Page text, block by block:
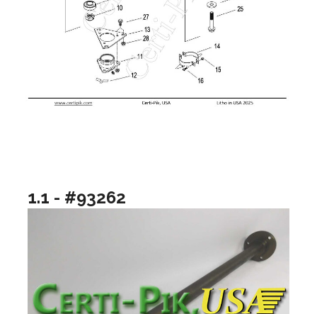
1.1 - #93262